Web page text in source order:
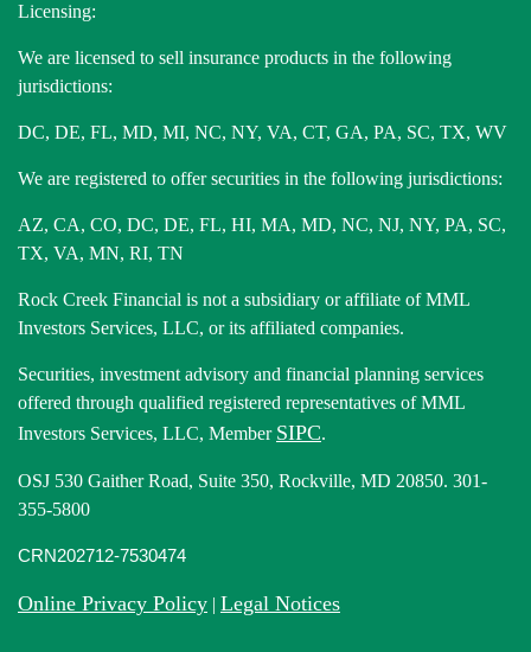
Licensing:
We are licensed to sell insurance products in the following
jurisdictions:
DC, DE, FL, MD, MI, NC, NY, VA, CT, GA, PA, SC, TX, WV
We are registered to offer securities in the following jurisdictions:
AZ, CA, CO, DC, DE, FL, HI, MA, MD, NC, NJ, NY, PA, SC,
TX, VA, MN, RI, TN
Rock Creek Financial is not a subsidiary or affiliate of MML
Investors Services, LLC, or its affiliated companies.
Securities, investment advisory and financial planning services
offered through qualified registered representatives of MML
Investors Services, LLC, Member SIPC.
OSJ 530 Gaither Road, Suite 350, Rockville, MD 20850. 301-
355-5800
CRN202712-7530474
Online Privacy Policy | Legal Notices